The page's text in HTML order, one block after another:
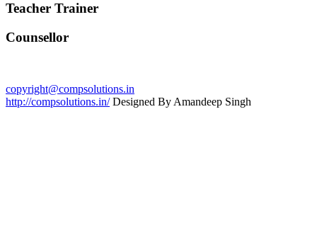
Teacher Trainer
Counsellor
copyright@compsolutions.in
http://compsolutions.in/ Designed By Amandeep Singh